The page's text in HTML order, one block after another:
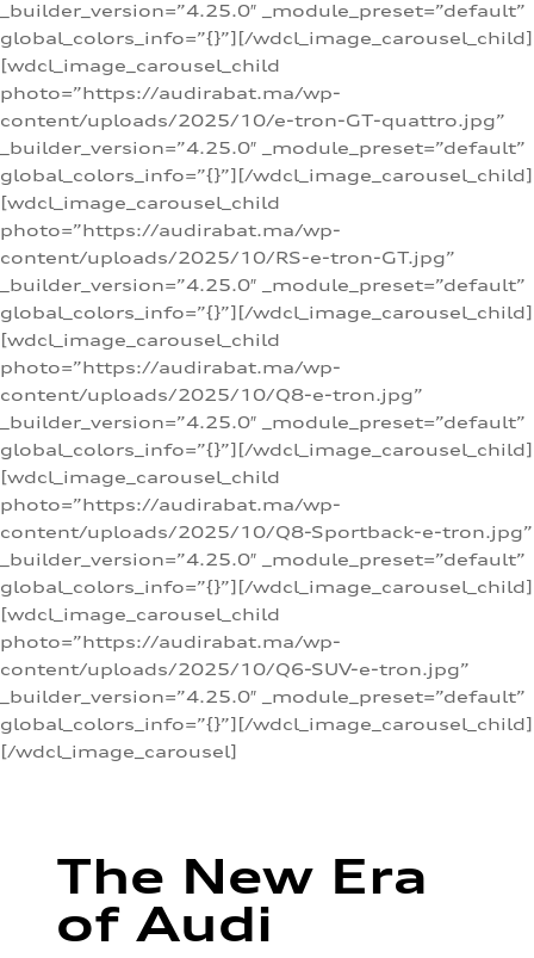
_builder_version=”4.25.0″ _module_preset=”default”
global_colors_info=”{}”][/wdcl_image_carousel_child]
[wdcl_image_carousel_child
photo=”https://audirabat.ma/wp-
content/uploads/2025/10/e-tron-GT-quattro.jpg”
_builder_version=”4.25.0″ _module_preset=”default”
global_colors_info=”{}”][/wdcl_image_carousel_child]
[wdcl_image_carousel_child
photo=”https://audirabat.ma/wp-
content/uploads/2025/10/RS-e-tron-GT.jpg”
_builder_version=”4.25.0″ _module_preset=”default”
global_colors_info=”{}”][/wdcl_image_carousel_child]
[wdcl_image_carousel_child
photo=”https://audirabat.ma/wp-
content/uploads/2025/10/Q8-e-tron.jpg”
_builder_version=”4.25.0″ _module_preset=”default”
global_colors_info=”{}”][/wdcl_image_carousel_child]
[wdcl_image_carousel_child
photo=”https://audirabat.ma/wp-
content/uploads/2025/10/Q8-Sportback-e-tron.jpg”
_builder_version=”4.25.0″ _module_preset=”default”
global_colors_info=”{}”][/wdcl_image_carousel_child]
[wdcl_image_carousel_child
photo=”https://audirabat.ma/wp-
content/uploads/2025/10/Q6-SUV-e-tron.jpg”
_builder_version=”4.25.0″ _module_preset=”default”
global_colors_info=”{}”][/wdcl_image_carousel_child]
[/wdcl_image_carousel]
The New Era
of Audi